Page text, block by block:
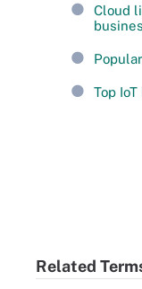
Cloud
Top
Related